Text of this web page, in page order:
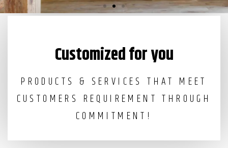
Customized for you
PRODUCTS & SERVICES THAT MEET
CUSTOMERS REQUIREMENT THROUGH
COMMITMENT!